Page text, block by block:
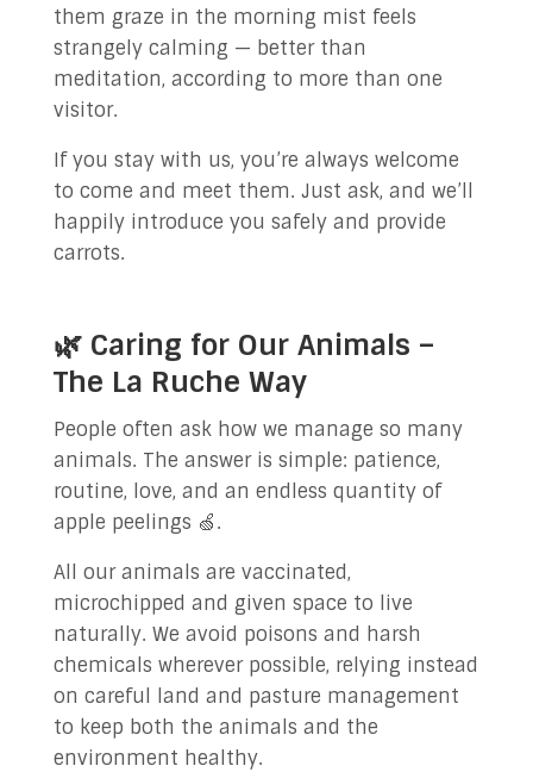
them graze in the morning mist feels
strangely calming — better than
meditation, according to more than one
visitor.
If you stay with us, you’re always welcome
to come and meet them. Just ask, and we’ll
happily introduce you safely and provide
carrots.
🌿 Caring for Our Animals –
The La Ruche Way
People often ask how we manage so many
animals. The answer is simple: patience,
routine, love, and an endless quantity of
apple peelings 🍏.
All our animals are vaccinated,
microchipped and given space to live
naturally. We avoid poisons and harsh
chemicals wherever possible, relying instead
on careful land and pasture management
to keep both the animals and the
environment healthy.